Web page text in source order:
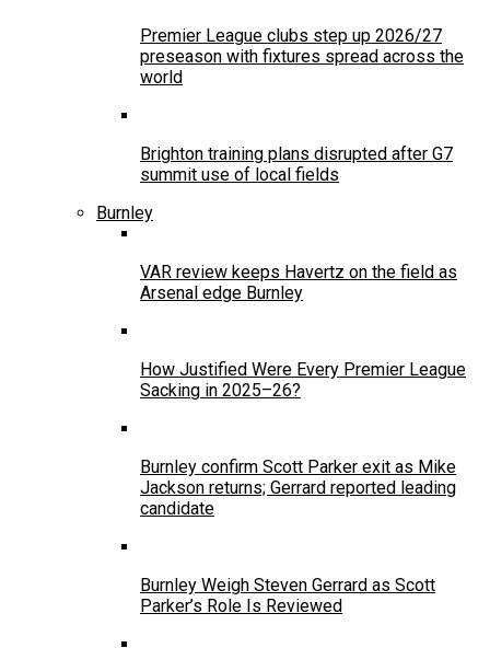
Premier League clubs step up 2026/27
preseason with fixtures spread across the
world
Brighton training plans disrupted after G7
summit use of local fields
Burnley
VAR review keeps Havertz on the field as
Arsenal edge Burnley
How Justified Were Every Premier League
Sacking in 2025–26?
Burnley confirm Scott Parker exit as Mike
Jackson returns; Gerrard reported leading
candidate
Burnley Weigh Steven Gerrard as Scott
Parker’s Role Is Reviewed